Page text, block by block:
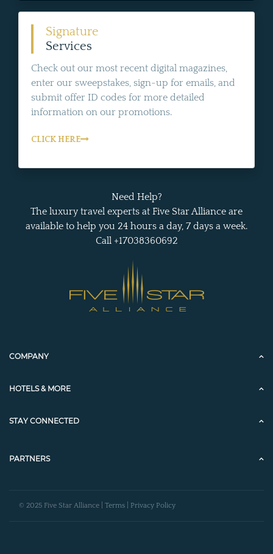
Signature
Services
Check out our most recent digital magazines,
enter our sweepstakes, sign-up for emails, and
submit offer ID codes for more detailed
information on our promotions.
CLICK HERE
Need Help?
The luxury travel experts at Five Star Alliance are
available to help you 24 hours a day, 7 days a week.
Call +17038360692
COMPANY
HOTELS & MORE
STAY CONNECTED
PARTNERS
© 2025 Five Star Alliance | Terms Privacy Policy